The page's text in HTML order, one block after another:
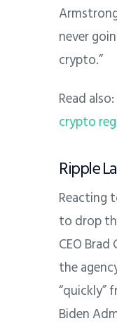
never
crypto.”
Read also:
crypto
Ripple
Reacting
to drop
CEO
the
“quickly”
Biden